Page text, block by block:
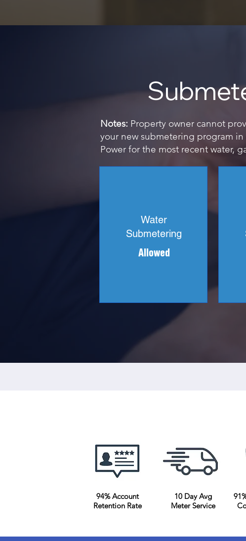
Notes: Property owner cannot
your new submetering program
Power for the most recent water,
Water
Submetering
Allowed
94% Account
Retention Rate
10 Day Avg
Meter Service